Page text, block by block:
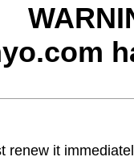
renew it